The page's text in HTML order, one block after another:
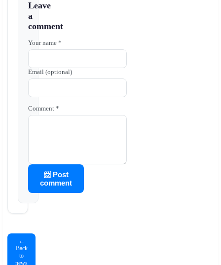
Leave
a
comment
Your name *
Email (optional)
Comment *
📨 Post
comment
←
Back
to
news